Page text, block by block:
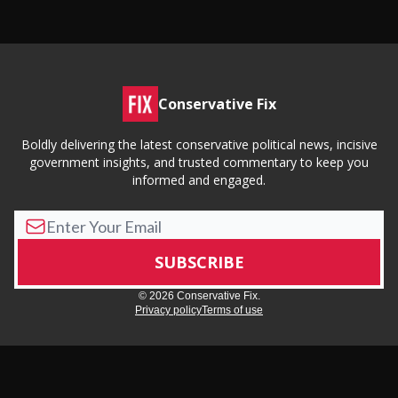
Conservative Fix
Boldly delivering the latest conservative political news, incisive
government insights, and trusted commentary to keep you
informed and engaged.
© 2026 Conservative Fix.
Privacy policyTerms of use